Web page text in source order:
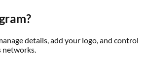
details, add your logo, and control
networks.